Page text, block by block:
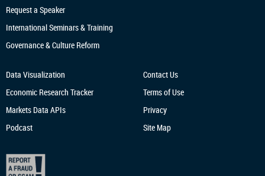
Request a Speaker
International Seminars & Training
Governance & Culture Reform
Data Visualization
Economic Research Tracker
Markets Data APIs
Podcast
Contact Us
Terms of Use
Privacy
Site Map